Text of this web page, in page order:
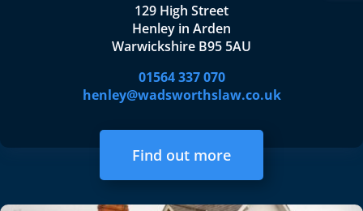
129 High Street
Henley in Arden
Warwickshire B95 5AU
01564 337 070
henley@wadsworthslaw.co.uk
Find out more